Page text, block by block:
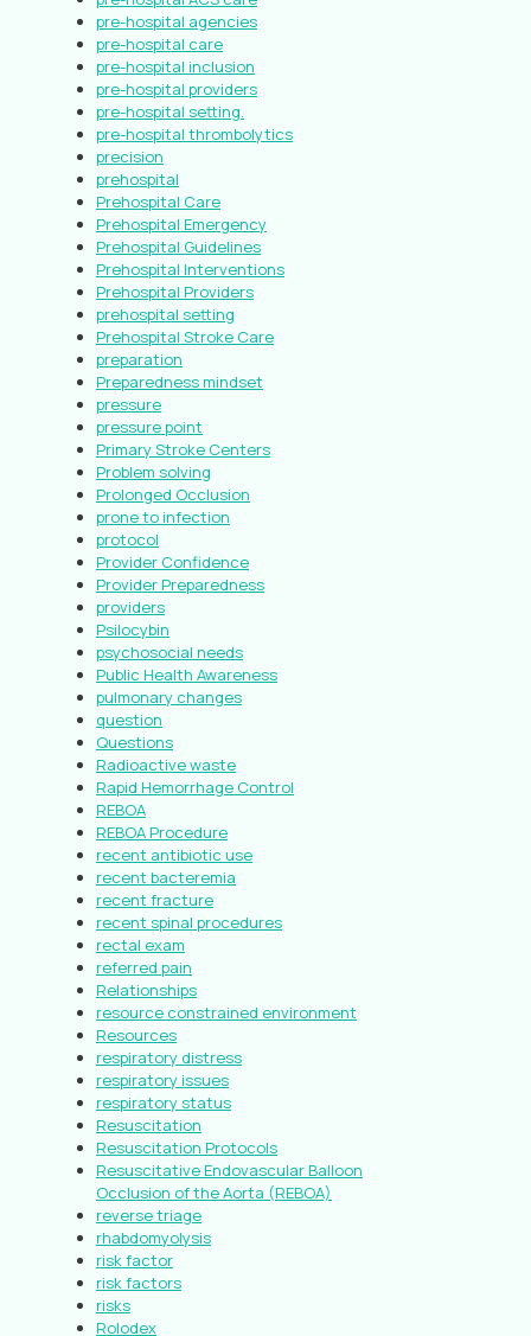
pre-hospital agencies
pre-hospital care
pre-hospital inclusion
pre-hospital providers
pre-hospital setting.
pre-hospital thrombolytics
precision
prehospital
Prehospital Care
Prehospital Emergency
Prehospital Guidelines
Prehospital Interventions
Prehospital Providers
prehospital setting
Prehospital Stroke Care
preparation
Preparedness mindset
pressure
pressure point
Primary Stroke Centers
Problem solving
Prolonged Occlusion
prone to infection
protocol
Provider Confidence
Provider Preparedness
providers
Psilocybin
psychosocial needs
Public Health Awareness
pulmonary changes
question
Questions
Radioactive waste
Rapid Hemorrhage Control
REBOA
REBOA Procedure
recent antibiotic use
recent bacteremia
recent fracture
recent spinal procedures
rectal exam
referred pain
Relationships
resource constrained environment
Resources
respiratory distress
respiratory issues
respiratory status
Resuscitation
Resuscitation Protocols
Resuscitative Endovascular Balloon
Occlusion of the Aorta (REBOA)
reverse triage
rhabdomyolysis
risk factor
risk factors
risks
Rolodex